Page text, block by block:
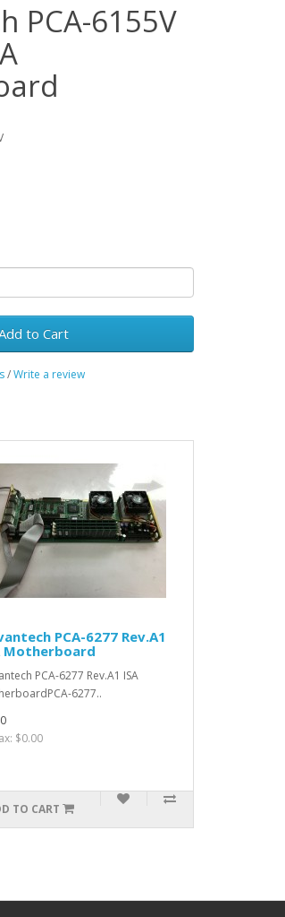
PCA-6155V
to Cart
/Write a review
PCA-6277 Rev.A1
Motherboard
PCA-6277 Rev.A1 ISA
6277..
$0.00
TO CART